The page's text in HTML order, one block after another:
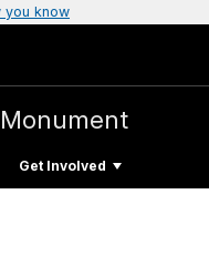
you know
Get Involved